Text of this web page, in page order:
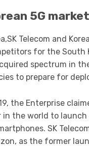
5G market
Telecom and
for the South
spectrum in
to prepare for
the Enterprise
in the world to launch
SK
as the former